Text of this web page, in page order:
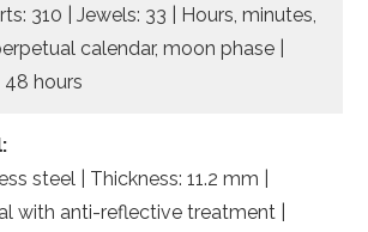
310 | Jewels: 33 | Hours, minutes,
calendar, moon phase |
48 hours
steel | Thickness: 11.2 mm |
with anti-reflective treatment |